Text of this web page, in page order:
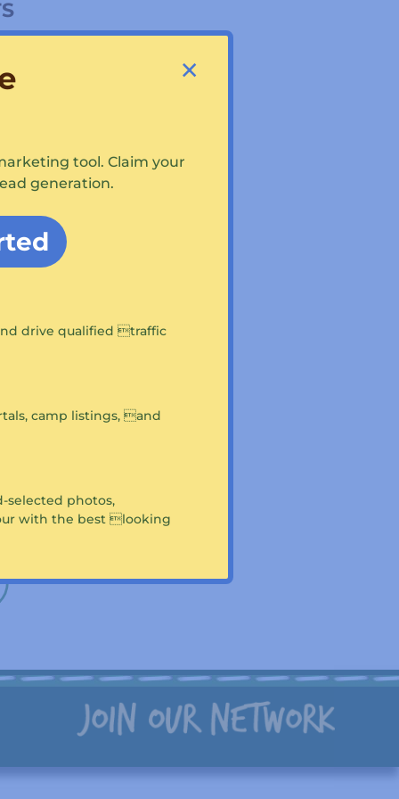
×
tool. Claim your
generation.
drive qualified traffic
camp listings, and
selected photos,
with the best looking
page!